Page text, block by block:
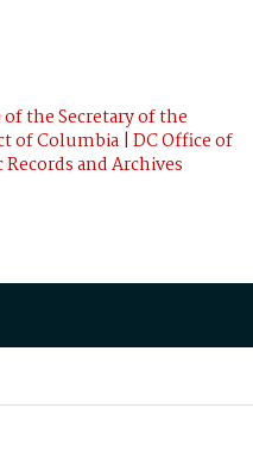
the Secretary of the
of Columbia | DC Office of
and Archives